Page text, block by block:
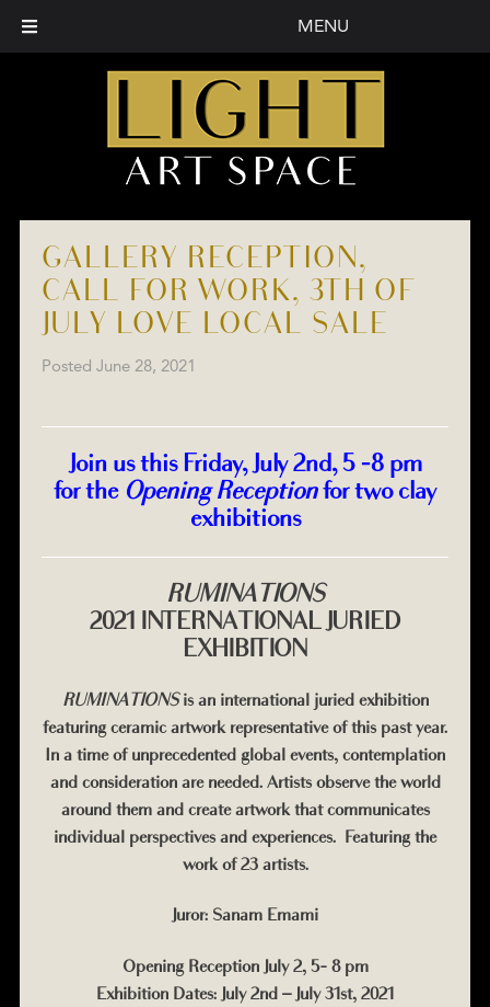
GALLERY RECEPTION,
CALL FOR WORK, 3TH OF
JULY LOVE LOCAL SALE
Posted June 28, 2021
Join us this Friday, July 2nd, 5 -8 pm
for the Opening Receptionfor two clay
exhibitions
RUMINATIONS
2021 INTERNATIONAL JURIED
EXHIBITION
RUMINATIONSis an international juried exhibition
featuring ceramic artwork representative of this past year.
In a time of unprecedented global events, contemplation
and consideration are needed. Artists observe the world
around them and create artwork that communicates
individual perspectives and experiences. Featuring the
work of 23 artists.
Juror: Sanam Emami
Opening Reception July 2, 5- 8 pm
Exhibition Dates: July 2nd – July 31st, 2021
MENU